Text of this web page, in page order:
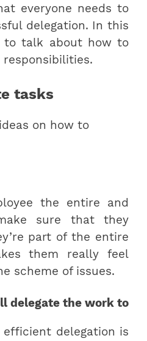
everyone needs to
delegation. In this
to talk about how to
tasks
on how to
the entire and
sure that they
part of the entire
them really feel
scheme of issues.
delegate the work to
delegation is